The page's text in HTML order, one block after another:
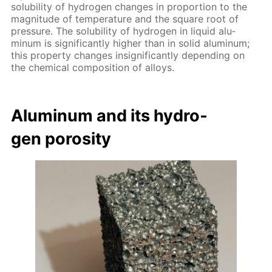
sol­u­bil­i­ty of hy­dro­gen changes in pro­por­tion to the
mag­ni­tude of tem­per­a­ture and the square root of
pres­sure. The sol­u­bil­i­ty of hy­dro­gen in liq­uid alu­
minum is sig­nif­i­cant­ly high­er than in sol­id alu­minum;
this prop­er­ty changes in­signif­i­cant­ly de­pend­ing on
the chem­i­cal com­po­si­tion of al­loys.
Alu­minum and its hy­dro­
gen poros­i­ty